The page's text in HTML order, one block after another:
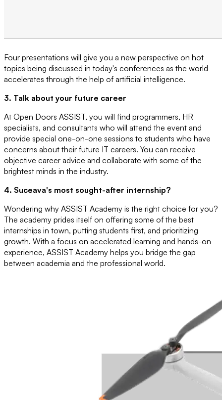
Four presentations will give you a new perspective on hot
topics being discussed in today's conferences as the world
accelerates through the help of artificial intelligence.
3. Talk about your future career
At Open Doors ASSIST, you will find programmers, HR
specialists, and consultants who will attend the event and
provide special one-on-one sessions to students who have
concerns about their future IT careers. You can receive
objective career advice and collaborate with some of the
brightest minds in the industry.
4. Suceava's most sought-after internship?
Wondering why ASSIST Academy is the right choice for you?
The academy prides itself on offering some of the best
internships in town, putting students first, and prioritizing
growth. With a focus on accelerated learning and hands-on
experience, ASSIST Academy helps you bridge the gap
between academia and the professional world.